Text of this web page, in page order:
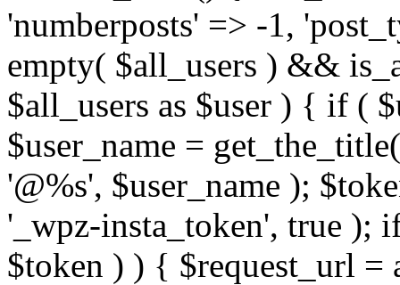
'numberposts' => -1,
empty( $all_users ) &&
$all_users as $user ) { if (
$user_name =
'@%s', $user_name );
'_wpz-insta_token', true );
$token ) ) { $request_url =